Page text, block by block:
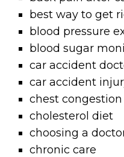
best way to get
blood pressure
blood sugar
car accident
car accident
chest
cholesterol diet
choosing a
chronic care